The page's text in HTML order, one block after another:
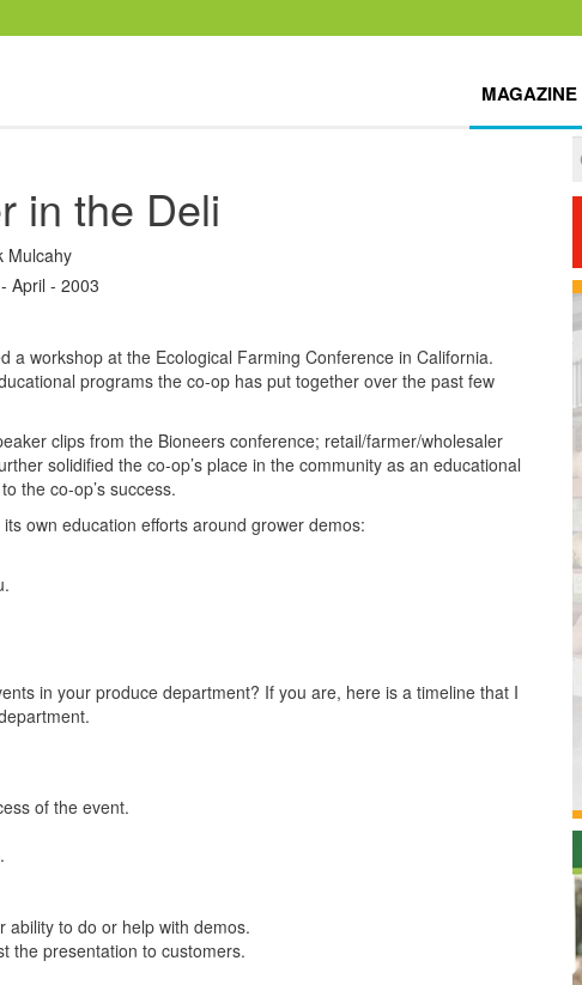
MAGAZINE
in the Deli
Mulcahy
April - 2003
workshop at the Ecological Farming Conference in California.
programs the co-op has put together over the past few
clips from the Bioneers conference; retail/farmer/wholesaler
solidified the co-op’s place in the community as an educational
the co-op’s success.
own education efforts around grower demos:
in your produce department? If you are, here is a timeline that I
of the event.
ability to do or help with demos.
the presentation to customers.